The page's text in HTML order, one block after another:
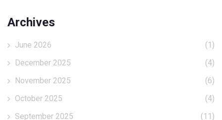
Archives
June 2026
(1)
December 2025
(4)
November 2025
(6)
October 2025
(4)
September 2025
(11)